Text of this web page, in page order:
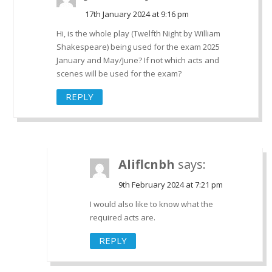
17th January 2024 at 9:16 pm
Hi, is the whole play (Twelfth Night by William
Shakespeare) being used for the exam 2025
January and May/June? If not which acts and
scenes will be used for the exam?
REPLY
Aliflcnbh says:
9th February 2024 at 7:21 pm
I would also like to know what the
required acts are.
REPLY